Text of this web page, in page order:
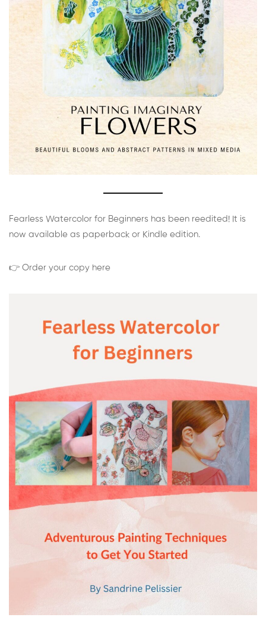
Fearless Watercolor for Beginners has been reedited! It is
now available as paperback or Kindle edition.
👉 Order your copy here